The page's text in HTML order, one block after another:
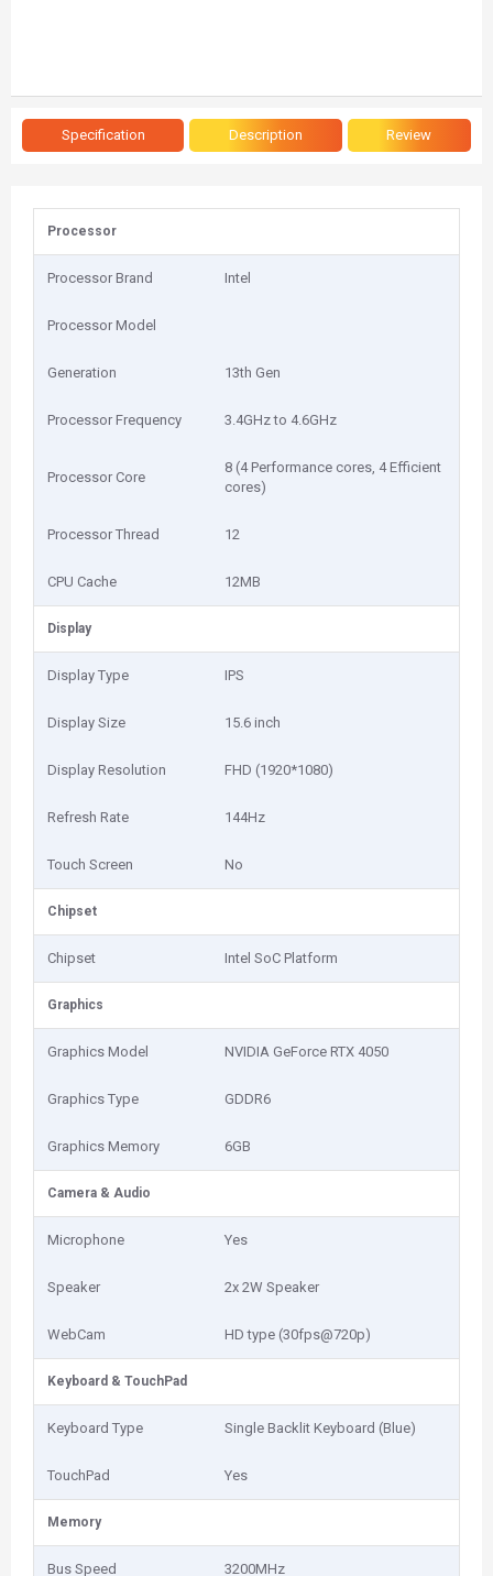
Specification Description Review
Processor
Processor Brand Intel
Processor Model
Generation 13th Gen
Processor Frequency 3.4GHz to 4.6GHz
Processor Core
8 (4 Performance cores, 4 Efficient
cores)
Processor Thread 12
CPU Cache 12MB
Display
Display Type IPS
Display Size 15.6 inch
Display Resolution FHD (1920*1080)
Refresh Rate 144Hz
Touch Screen No
Chipset
Chipset Intel SoC Platform
Graphics
Graphics Model NVIDIA GeForce RTX 4050
Graphics Type GDDR6
Graphics Memory 6GB
Camera & Audio
Microphone Yes
Speaker 2x 2W Speaker
WebCam HD type (30fps@720p)
Keyboard & TouchPad
Keyboard Type Single Backlit Keyboard (Blue)
TouchPad Yes
Memory
Bus Speed 3200MHz